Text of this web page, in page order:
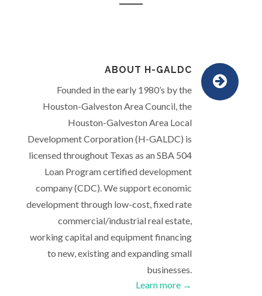
ABOUT H-GALDC
Founded in the early 1980’s by the
Houston-Galveston Area Council, the
Houston-Galveston Area Local
Development Corporation (H-GALDC) is
licensed throughout Texas as an SBA 504
Loan Program certified development
company (CDC). We support economic
development through low-cost, fixed rate
commercial/industrial real estate,
working capital and equipment financing
to new, existing and expanding small
businesses.
Learn more →